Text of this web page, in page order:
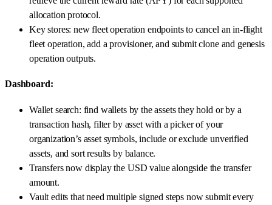
allocation protocol.
Key stores: new fleet operation endpoints to cancel an in-flight
fleet operation, add a provisioner, and submit clone and genesis
operation outputs.
Dashboard:
Wallet search: find wallets by the assets they hold or by a
transaction hash, filter by asset with a picker of your
organization’s asset symbols, include or exclude unverified
assets, and sort results by balance.
Transfers now display the USD value alongside the transfer
amount.
Vault edits that need multiple signed steps now submit every